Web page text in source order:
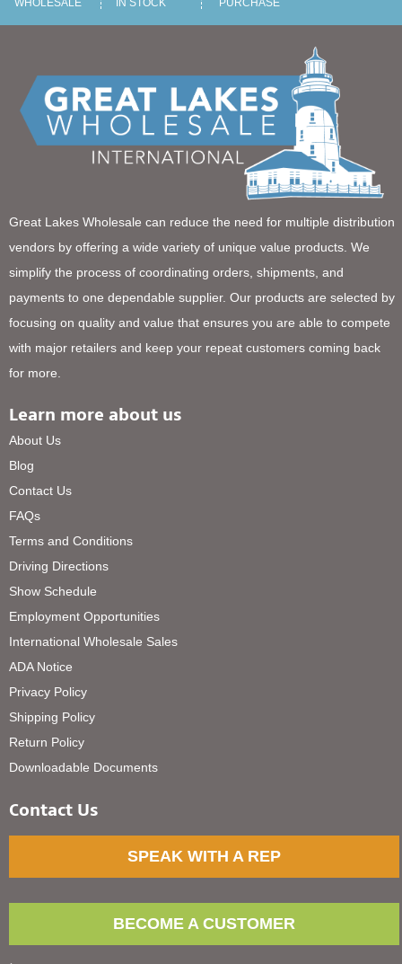
WHOLESALE
IN STOCK
PURCHASE
Great Lakes Wholesale can reduce the need for multiple distribution
vendors by offering a wide variety of unique value products. We
simplify the process of coordinating orders, shipments, and
payments to one dependable supplier. Our products are selected by
focusing on quality and value that ensures you are able to compete
with major retailers and keep your repeat customers coming back
for more.
Learn more about us
About Us
Blog
Contact Us
FAQs
Terms and Conditions
Driving Directions
Show Schedule
Employment Opportunities
International Wholesale Sales
ADA Notice
Privacy Policy
Shipping Policy
Return Policy
Downloadable Documents
Contact Us
SPEAK WITH A REP
BECOME A CUSTOMER